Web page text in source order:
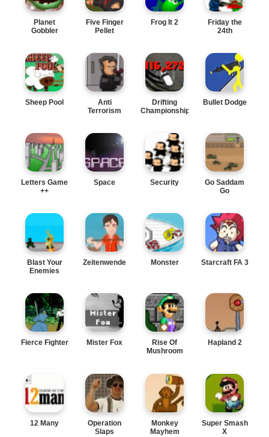
Planet
Gobbler
Five Finger
Pellet
Frog It 2
Friday the
24th
Sheep Pool
Anti
Terrorism
Drifting
Championships
Bullet Dodge
Letters Game
++
Space Security
Go Saddam
Go
Blast Your
Enemies
Zeitenwende Monster Starcraft FA 3
Fierce Fighter Mister Fox
Rise Of
Mushroom
Hapland 2
12 Many
Operation
Slaps
Monkey
Mayhem
Super Smash
X